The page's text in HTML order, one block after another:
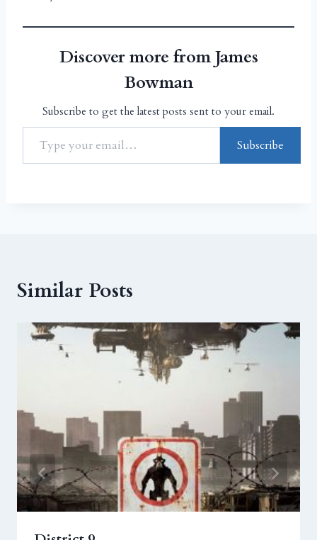
Discover more from James
Bowman
Subscribe to get the latest posts sent to your email.
Subscribe
Similar Posts